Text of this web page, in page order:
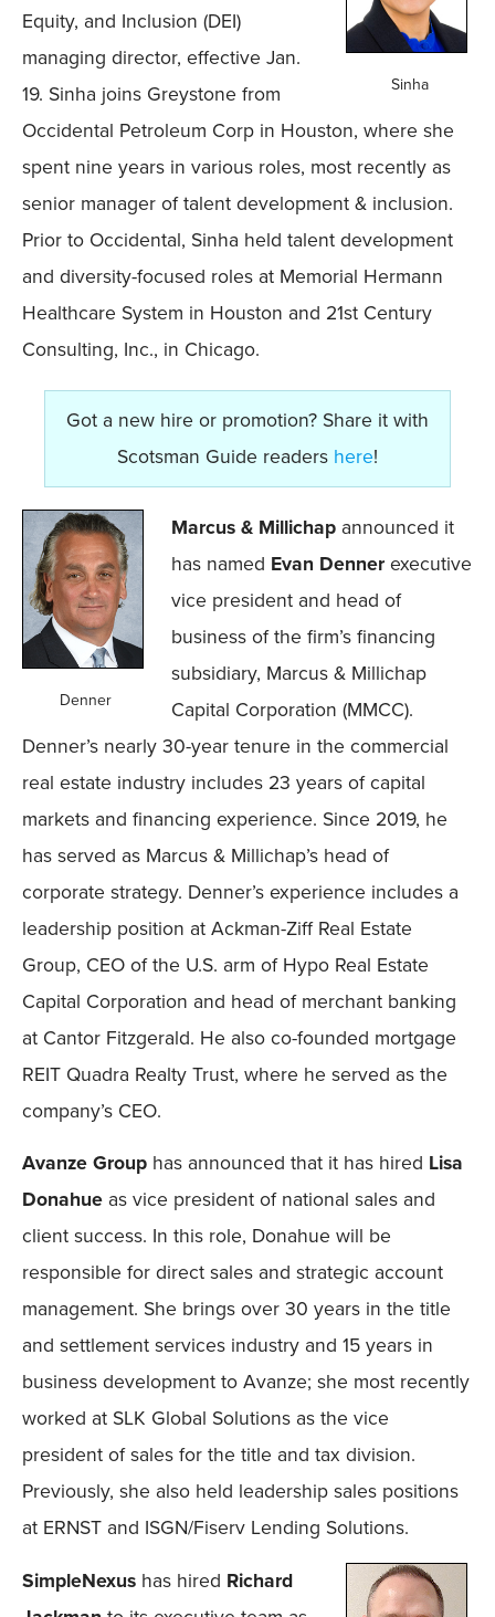
Sinha
Equity, and Inclusion (DEI)
managing director, effective Jan.
19. Sinha joins Greystone from
Occidental Petroleum Corp in Houston, where she
spent nine years in various roles, most recently as
senior manager of talent development & inclusion.
Prior to Occidental, Sinha held talent development
and diversity-focused roles at Memorial Hermann
Healthcare System in Houston and 21st Century
Consulting, Inc., in Chicago.
Got a new hire or promotion? Share it with
Scotsman Guide readers here!
Denner
Marcus & Millichap announced it
has named Evan Dennerexecutive
vice president and head of
business of the firm’s financing
subsidiary, Marcus & Millichap
Capital Corporation (MMCC).
Denner’s nearly 30-year tenure in the commercial
real estate industry includes 23 years of capital
markets and financing experience. Since 2019, he
has served as Marcus & Millichap’s head of
corporate strategy. Denner’s experience includes a
leadership position at Ackman-Ziff Real Estate
Group, CEO of the U.S. arm of Hypo Real Estate
Capital Corporation and head of merchant banking
at Cantor Fitzgerald. He also co-founded mortgage
REIT Quadra Realty Trust, where he served as the
company’s CEO.
Avanze Group has announced that it has hired Lisa
Donahue as vice president of national sales and
client success. In this role, Donahue will be
responsible for direct sales and strategic account
management. She brings over 30 years in the title
and settlement services industry and 15 years in
business development to Avanze; she most recently
worked at SLK Global Solutions as the vice
president of sales for the title and tax division.
Previously, she also held leadership sales positions
at ERNST and ISGN/Fiserv Lending Solutions.
SimpleNexus has hired Richard